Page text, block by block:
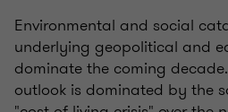
Environmental and social
underlying geopolitical and
dominate the coming
outlook is dominated by the